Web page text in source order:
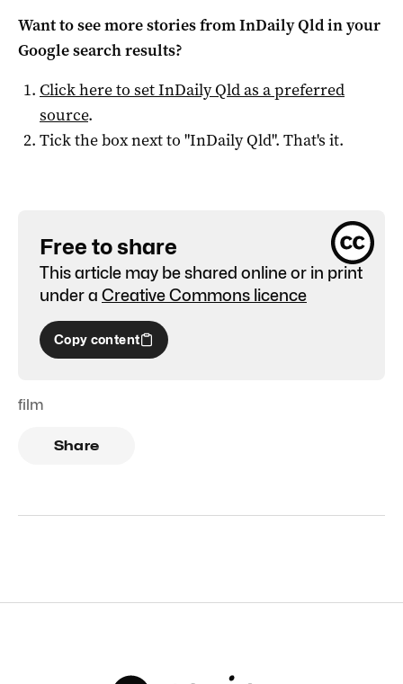
Want to see more stories fromInDaily Qldin your
Google search results?
Click here to setInDaily Qldas a preferred
source.
Tick the box next to "InDaily Qld". That's it.
Free to share
This article may be shared online or in print
under a Creative Commons licence
Copy content
film
Share